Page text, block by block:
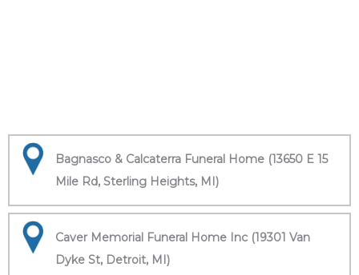
Bagnasco & Calcaterra Funeral Home (13650 E 15
Mile Rd, Sterling Heights, MI)
Caver Memorial Funeral Home Inc (19301 Van
Dyke St, Detroit, MI)